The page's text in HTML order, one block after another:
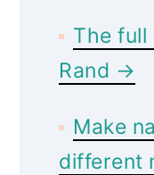
The full
Rand →
Make
different